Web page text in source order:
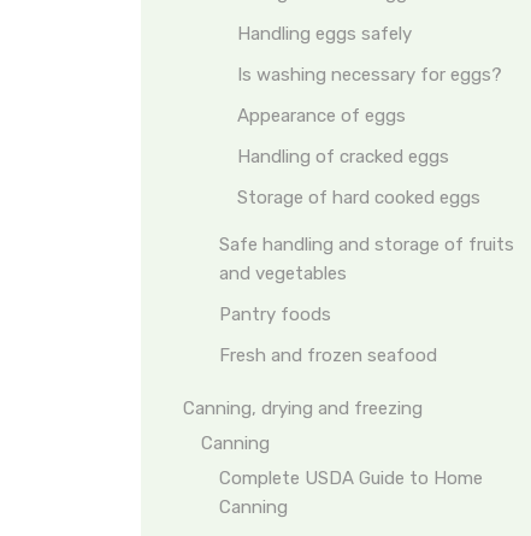
Handling eggs safely
Is washing necessary for eggs?
Appearance of eggs
Handling of cracked eggs
Storage of hard cooked eggs
Safe handling and storage of fruits
and vegetables
Pantry foods
Fresh and frozen seafood
Canning, drying and freezing
Canning
Complete USDA Guide to Home
Canning